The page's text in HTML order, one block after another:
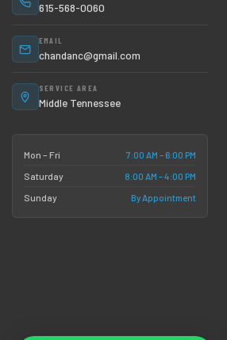
615-568-0060
EMAIL
chandanc@gmail.com
SERVICE AREA
Middle Tennessee
Mon – Fri
7:00 AM – 6:00 PM
Saturday
8:00 AM – 4:00 PM
Sunday
By Appointment